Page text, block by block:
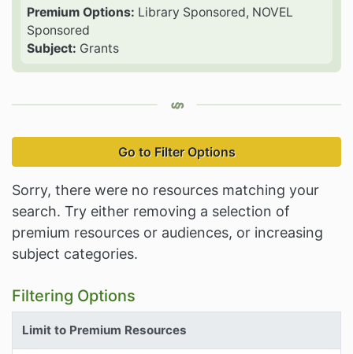
Premium Options: Library Sponsored, NOVEL
Sponsored
Subject: Grants
Go to Filter Options
Sorry, there were no resources matching your
search. Try either removing a selection of
premium resources or audiences, or increasing
subject categories.
Filtering Options
Limit to Premium Resources